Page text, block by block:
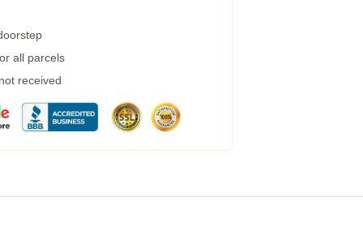
all parcels
received